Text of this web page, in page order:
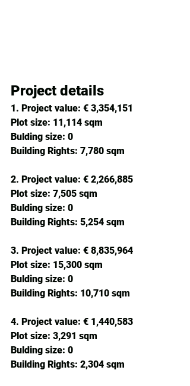
Project details
1. Project value: € 3,354,151
Plot size: 11,114 sqm
Bulding size: 0
Building Rights: 7,780 sqm
2. Project value: € 2,266,885
Plot size: 7,505 sqm
Bulding size: 0
Building Rights: 5,254 sqm
3. Project value: € 8,835,964
Plot size: 15,300 sqm
Bulding size: 0
Building Rights: 10,710 sqm
4. Project value: € 1,440,583
Plot size: 3,291 sqm
Bulding size: 0
Building Rights: 2,304 sqm